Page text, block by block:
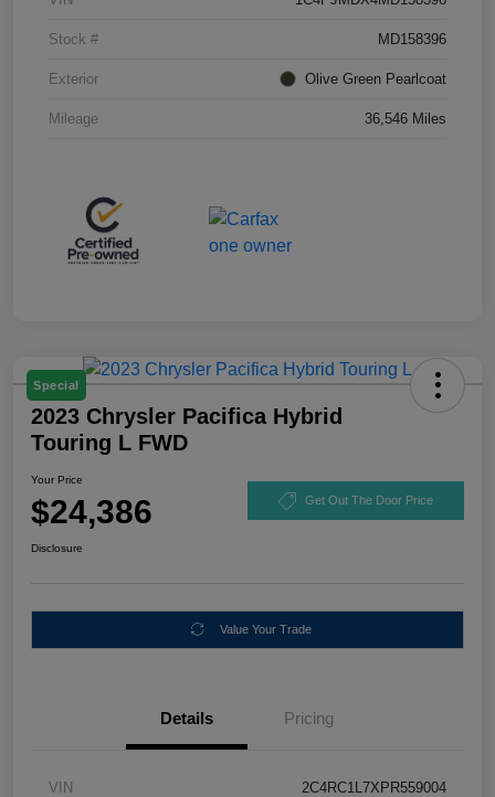
Stock # MD158396
Exterior Olive Green Pearlcoat
Mileage 36,546 Miles
Special
2023 Chrysler Pacifica Hybrid
Touring L FWD
Your Price
$24,386 Get Out The Door Price
Disclosure
Value Your Trade
Details Pricing
VIN 2C4RC1L7XPR559004